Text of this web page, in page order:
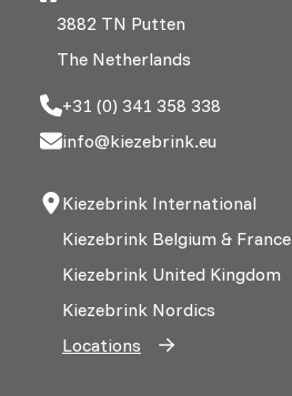
3882 TN Putten
The Netherlands
+31 (0) 341 358 338
info@kiezebrink.eu
Kiezebrink International
Kiezebrink Belgium & France
Kiezebrink United Kingdom
Kiezebrink Nordics
Locations